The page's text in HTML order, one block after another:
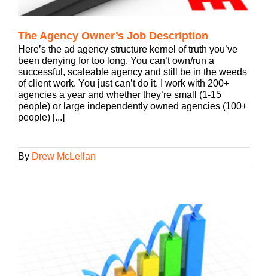
The Agency Owner’s Job Description
Here’s the ad agency structure kernel of truth you’ve
been denying for too long. You can’t own/run a
successful, scaleable agency and still be in the weeds
of client work. You just can’t do it. I work with 200+
agencies a year and whether they’re small (1-15
people) or large independently owned agencies (100+
people) [...]
By Drew McLellan